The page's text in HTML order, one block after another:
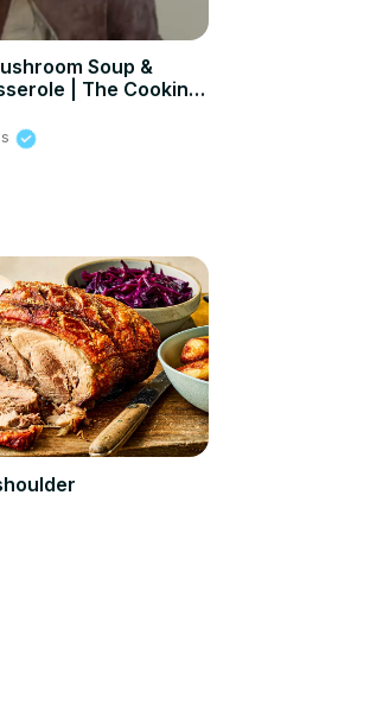
Soup &
| The Cooking